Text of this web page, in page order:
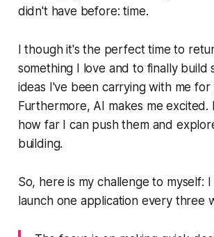
didn't have before: time.
I though it's the perfect time to
something I love and to finally build
ideas I've been carrying with me for
Furthermore, AI makes me excited.
how far I can push them and
building.
So, here is my challenge to myself:
launch one application every three